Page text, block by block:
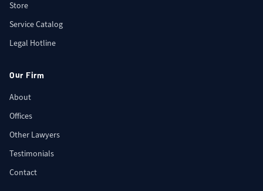
Store
Service Catalog
Legal Hotline
Our Firm
About
Offices
Other Lawyers
Testimonials
Contact